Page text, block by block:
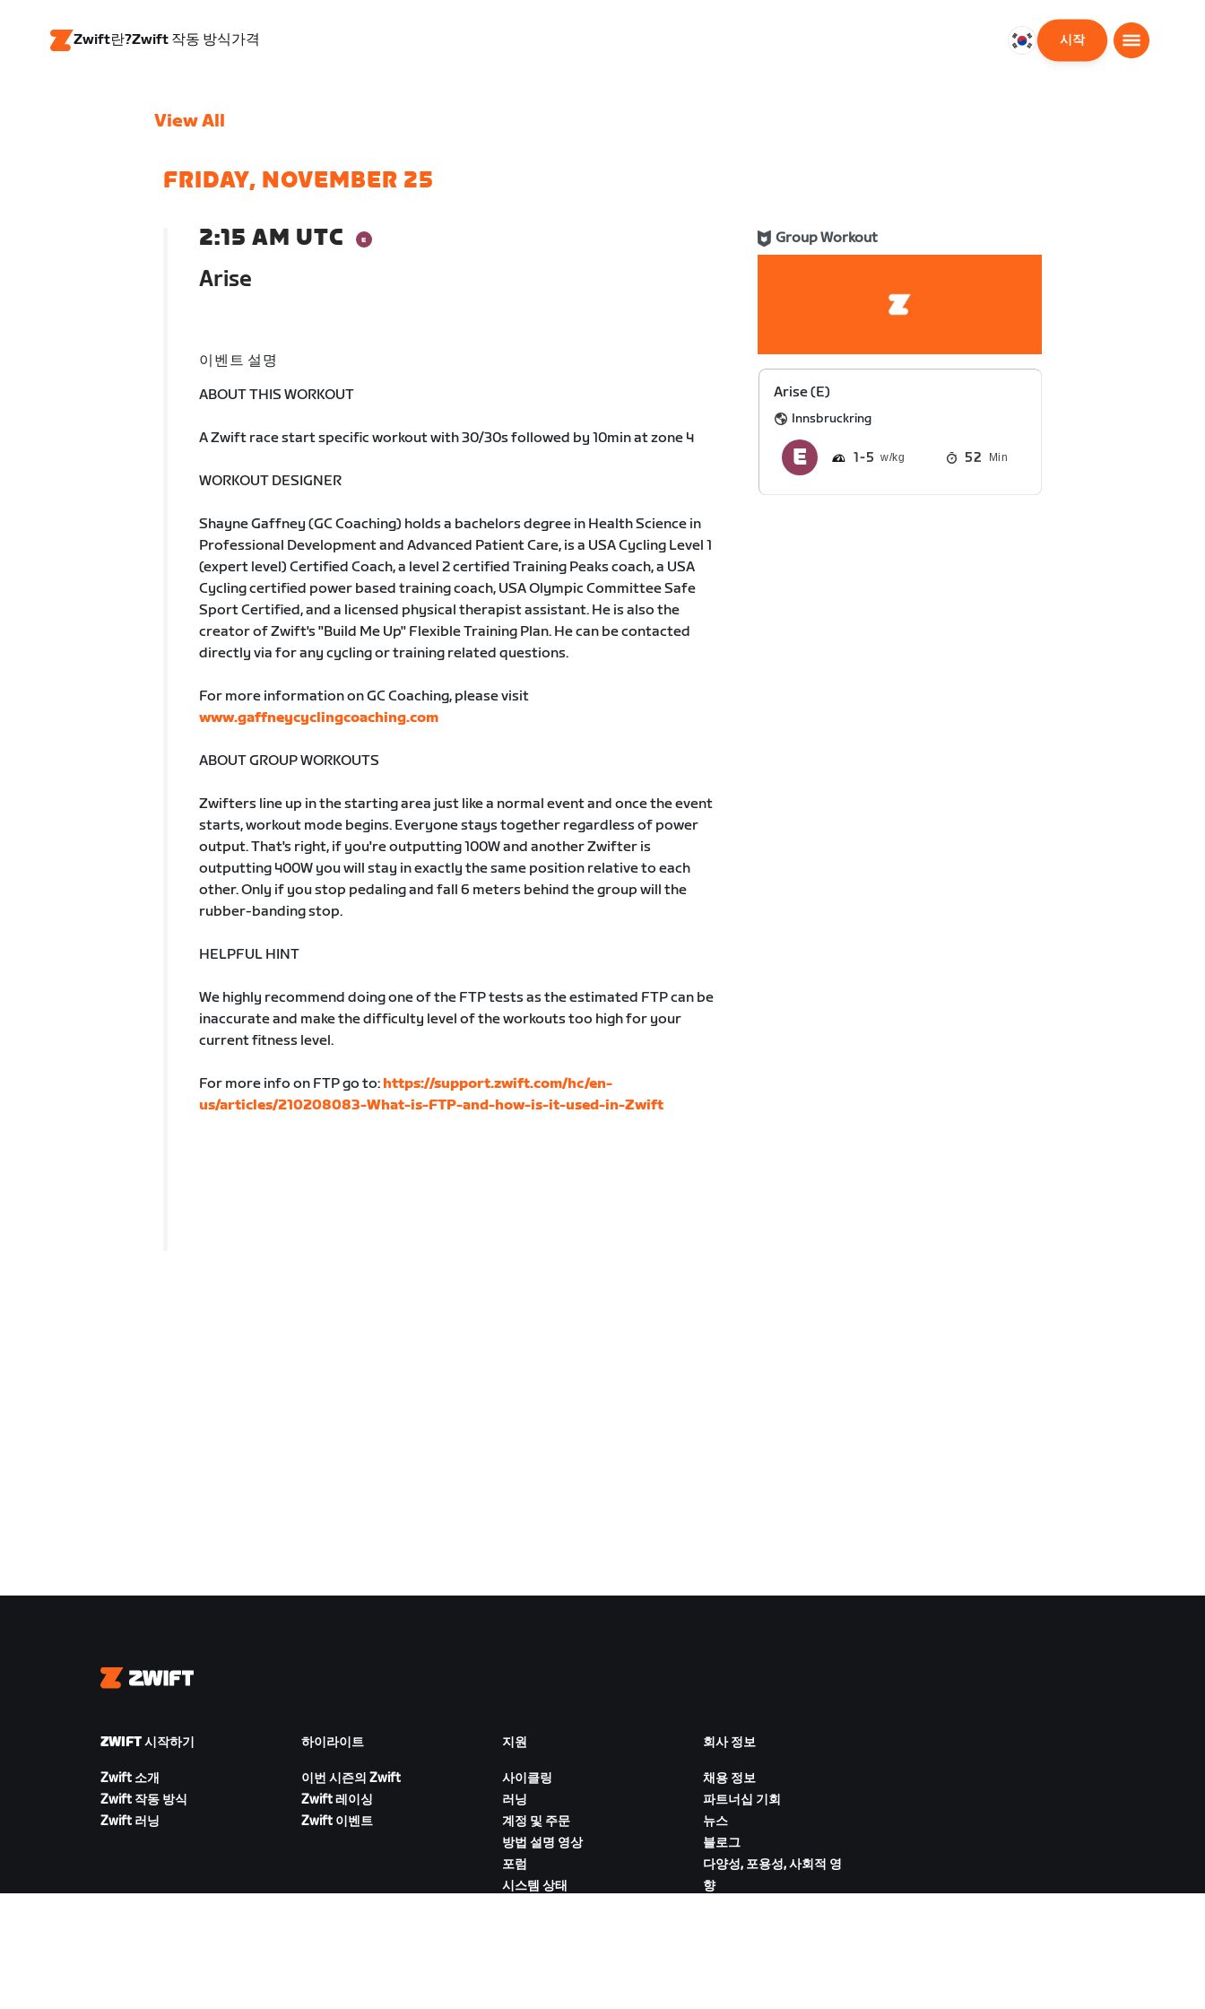
Zwift란?Zwift 작동 방식가격
대
시작
View All
FRIDAY, NOVEMBER 25
2:15 AM UTC
Arise
Group Workout
이벤트 설명
ABOUT THIS WORKOUT
A Zwift race start specific workout with 30/30s followed by 10min at zone 4
WORKOUT DESIGNER
Shayne Gaffney (GC Coaching) holds a bachelors degree in Health Science in
Professional Development and Advanced Patient Care, is a USA Cycling Level 1
(expert level) Certified Coach, a level 2 certified Training Peaks coach, a USA
Cycling certified power based training coach, USA Olympic Committee Safe
Sport Certified, and a licensed physical therapist assistant. He is also the
creator of Zwift's "Build Me Up" Flexible Training Plan. He can be contacted
directly via for any cycling or training related questions.
For more information on GC Coaching, please visit
www.gaffneycyclingcoaching.com
ABOUT GROUP WORKOUTS
Zwifters line up in the starting area just like a normal event and once the event
starts, workout mode begins. Everyone stays together regardless of power
output. That's right, if you're outputting 100W and another Zwifter is
outputting 400W you will stay in exactly the same position relative to each
other. Only if you stop pedaling and fall 6 meters behind the group will the
rubber-banding stop.
HELPFUL HINT
We highly recommend doing one of the FTP tests as the estimated FTP can be
inaccurate and make the difficulty level of the workouts too high for your
current fitness level.
For more info on FTP go to: https://support.zwift.com/hc/en-
us/articles/210208083-What-is-FTP-and-how-is-it-used-in-Zwift
Arise (E)
Innsbruckring
1 5 52 Min
Zwift
ZWIFT 시작하기
Zwift 소개
Zwift 작동 방식
Zwift 러닝
하이라이트
이번 시즌의 Zwift
Zwift 레이싱
Zwift 이벤트
지원
사이클링
러닝
계정 및 주문
방법 설명 영상
포럼
시스템 상태
회사 정보
채용 정보
파트너십 기회
뉴스
블로그
다양성, 포용성, 사회적 영
향